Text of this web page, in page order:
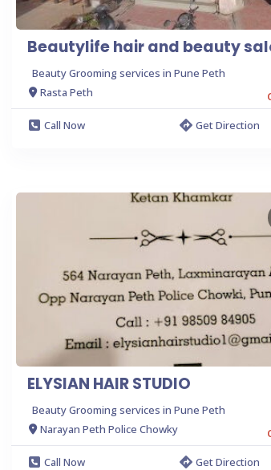
Beautylife hair and beauty
Beauty Grooming services in Pune Peth
Rasta Peth
Call Now
Get Direction
ELYSIAN HAIR STUDIO
Beauty Grooming services in Pune Peth
Narayan Peth Police Chowky
Call Now
Get Direction